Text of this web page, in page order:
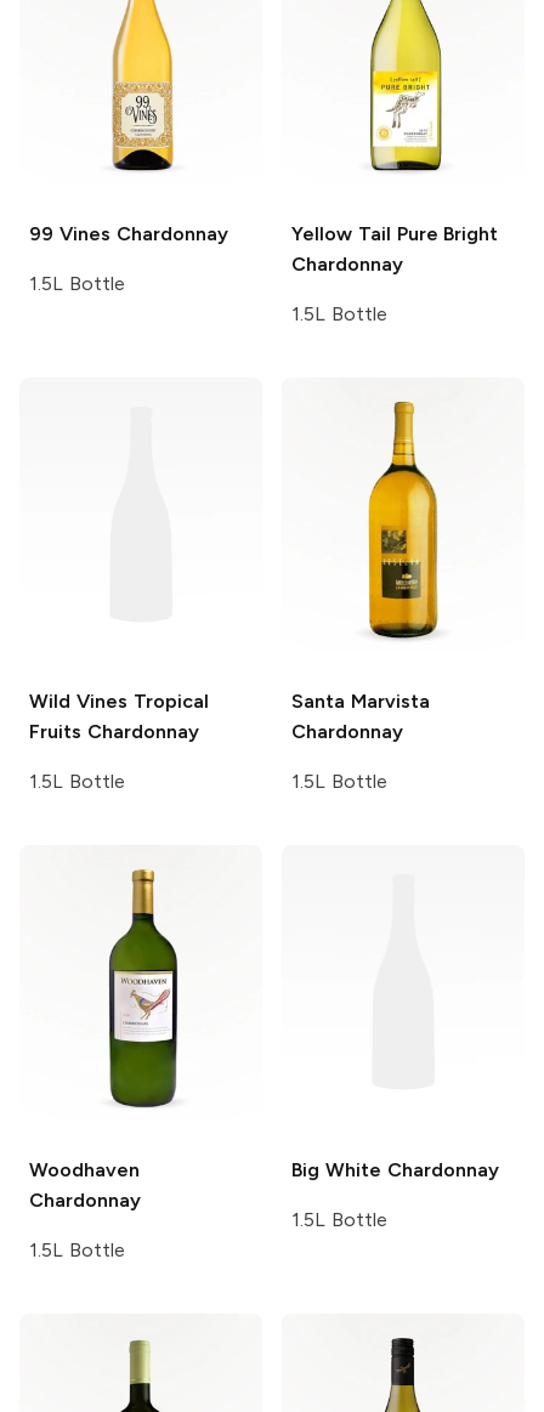
99 Vines Chardonnay
1.5L Bottle
Yellow Tail Pure Bright
Chardonnay
1.5L Bottle
Wild Vines Tropical
Fruits Chardonnay
1.5L Bottle
Santa Marvista
Chardonnay
1.5L Bottle
Woodhaven
Chardonnay
1.5L Bottle
Big White Chardonnay
1.5L Bottle